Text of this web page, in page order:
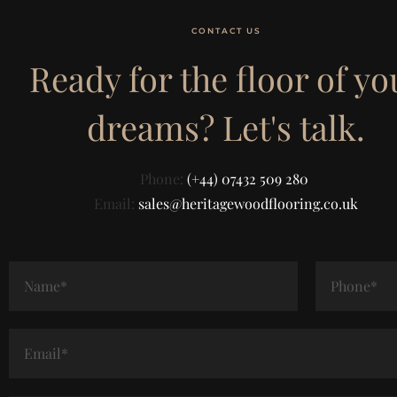
CONTACT US
Ready for the floor of
dreams? Let's talk.
Phone: (+44) 07432 509 280
Email: sales@heritagewoodflooring.co.uk